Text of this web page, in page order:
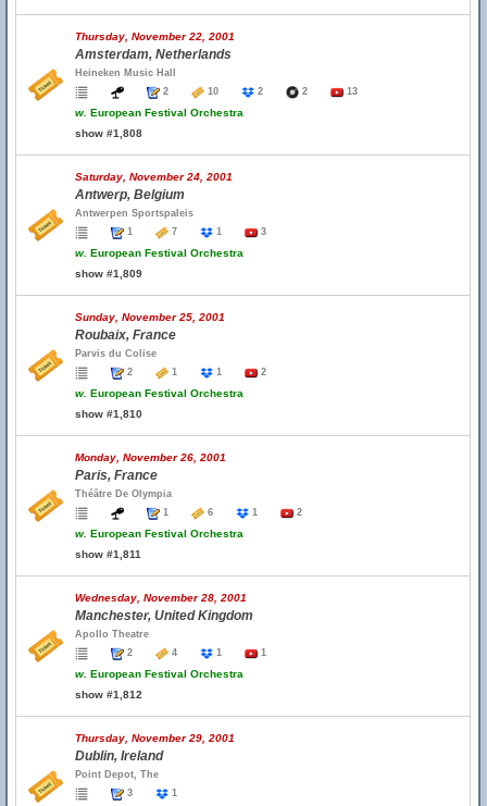
Thursday, November 22, 2001
Amsterdam, Netherlands
Heineken Music Hall
2
10 2 2 13
w. European Festival Orchestra
show #1,808
Saturday, November 24, 2001
Antwerp, Belgium
Antwerpen Sportspaleis
1
7 1 3
w. European Festival Orchestra
show #1,809
Sunday, November 25, 2001
Roubaix, France
Parvis du Colise
2
1 1 2
w. European Festival Orchestra
show #1,810
Monday, November 26, 2001
Paris, France
Théâtre De Olympia
1
6 1 2
w. European Festival Orchestra
show #1,811
Wednesday, November 28, 2001
Manchester, United Kingdom
Apollo Theatre
2
4 1 1
w. European Festival Orchestra
show #1,812
Thursday, November 29, 2001
Dublin, Ireland
Point Depot, The
3
1